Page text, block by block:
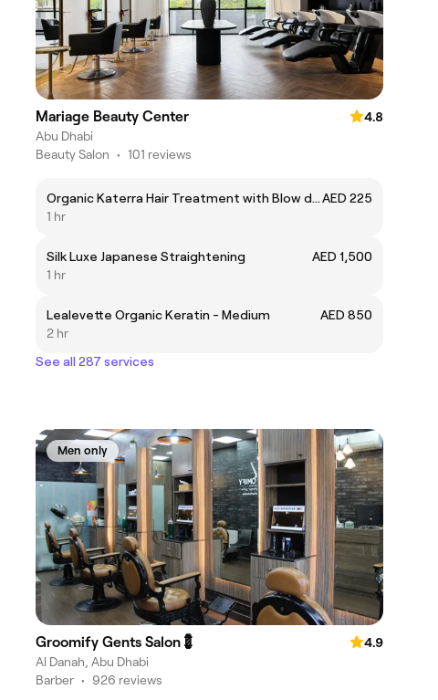
Mariage Beauty Center
4.8
Abu Dhabi
Beauty Salon • 101 reviews
Organic Katerra Hair Treatment with Blow dryAED 225
1 hr
Silk Luxe Japanese Straightening
AED 1,500
1 hr
Lealevette Organic Keratin - Medium
AED 850
2 hr
See all 287 services
Men only
Groomify Gents Salon💈
4.9
Al Danah, Abu Dhabi
Barber • 926 reviews